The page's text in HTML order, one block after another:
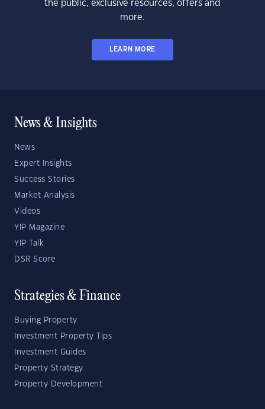
the public, exclusive resources, offers and
more.
LEARN MORE
News & Insights
News
Expert Insights
Success Stories
Market Analysis
Videos
YIP Magazine
YIP Talk
DSR Score
Strategies & Finance
Buying Property
Investment Property Tips
Investment Guides
Property Strategy
Property Development